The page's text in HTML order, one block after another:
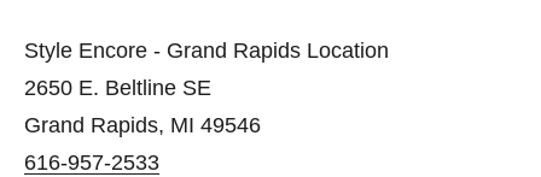
Style Encore - Grand Rapids Location
2650 E. Beltline SE
Grand Rapids, MI 49546
616-957-2533